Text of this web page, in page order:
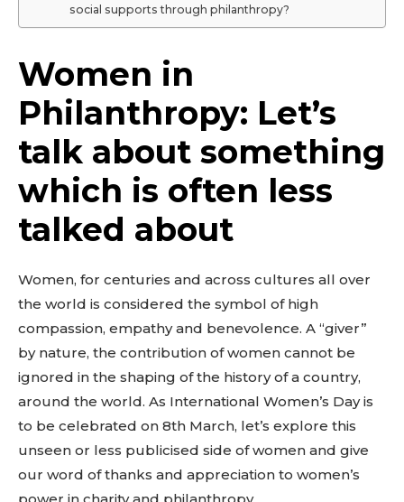
social supports through philanthropy?
Women in
Philanthropy: Let’s
talk about something
which is often less
talked about
Women, for centuries and across cultures all over
the world is considered the symbol of high
compassion, empathy and benevolence. A “giver”
by nature, the contribution of women cannot be
ignored in the shaping of the history of a country,
around the world. As International Women’s Day is
to be celebrated on 8th March, let’s explore this
unseen or less publicised side of women and give
our word of thanks and appreciation to women’s